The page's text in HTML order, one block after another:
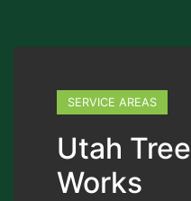
SERVICE AREAS
Utah Tree
Works